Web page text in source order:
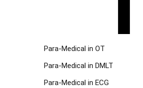
Para-Medical in OT
Para-Medical in DMLT
Para-Medical in ECG